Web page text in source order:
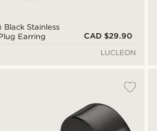
Stainless
Earring
CAD $29.90
LUCLEON